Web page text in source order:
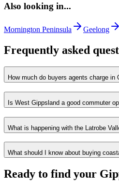
Also looking in...
Mornington Peninsula Geelong
Frequently asked
How much do buyers agents charge in
Is West Gippsland a good commuter
What is happening with the Latrobe
What should I know about buying
Ready to find your